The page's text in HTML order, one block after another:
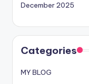
December 2025
Categories
MY BLOG